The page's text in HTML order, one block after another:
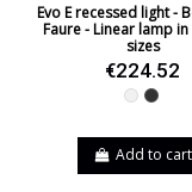
Evo E recessed light -
Faure - Linear lamp
sizes
€224.52
WhiteBlack
Add to cart